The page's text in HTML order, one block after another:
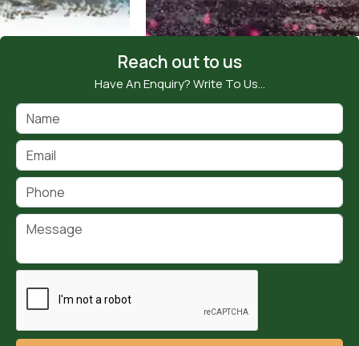
Reach out to us
Have An Enquiry? Write To Us…